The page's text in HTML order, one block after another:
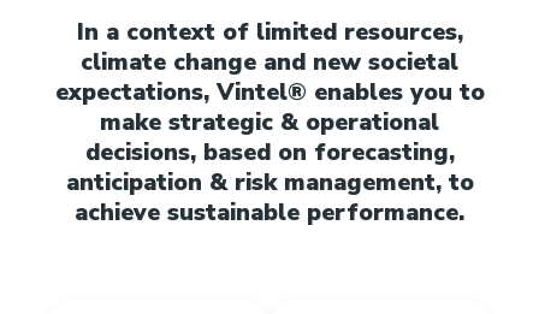
In a context of limited resources,
climate change and new societal
expectations, Vintel® enables you to
make strategic & operational
decisions, based on forecasting,
anticipation & risk management, to
achieve sustainable performance.